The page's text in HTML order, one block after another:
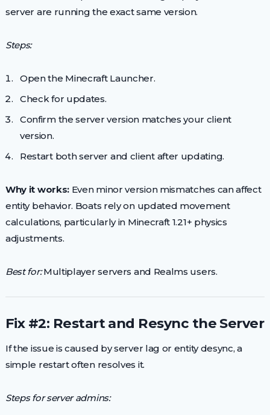
server are running the exact same version.
Steps:
Open the Minecraft Launcher.
Check for updates.
Confirm the server version matches your client
version.
Restart both server and client after updating.
Why it works: Even minor version mismatches can affect
entity behavior. Boats rely on updated movement
calculations, particularly in Minecraft 1.21+ physics
adjustments.
Best for:Multiplayer servers and Realms users.
Fix #2: Restart and Resync the Server
If the issue is caused by server lag or entity desync, a
simple restart often resolves it.
Steps for server admins: